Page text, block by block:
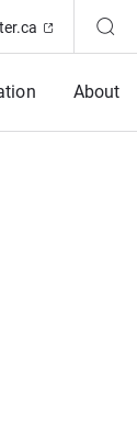
(Opens in
About